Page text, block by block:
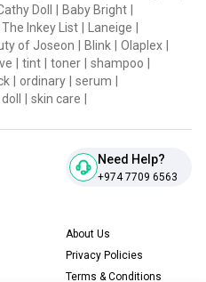
Doll Baby Bright
The Inkey List Laneige
of Joseon Blink Olaplex
tint toner shampoo
ordinary serum
skin care
Need Help?
+974 7709 6563
About Us
Privacy Policies
Terms & Conditions